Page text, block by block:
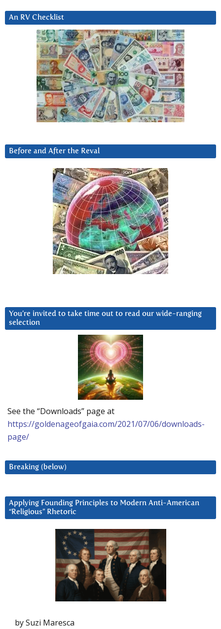
An RV Checklist
Before and After the Reval
You’re invited to take time out to read our wide-ranging
selection
See the “Downloads” page at
https://goldenageofgaia.com/2021/07/06/downloads-
page/
Breaking (below)
Applying Founding Principles to Modern Anti-American
“Religious” Rhetoric
by Suzi Maresca